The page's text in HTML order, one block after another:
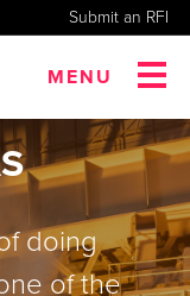
Submit an RFI
MENU
doing
of the